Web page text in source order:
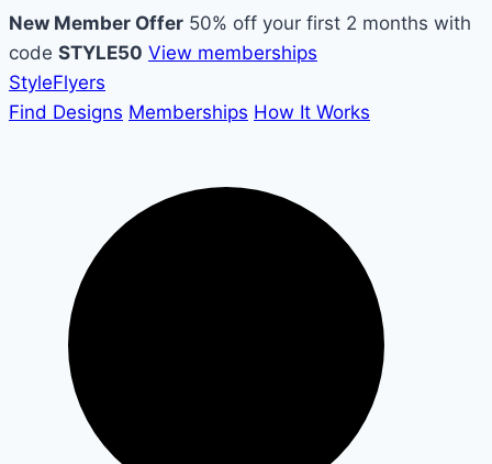
New Member Offer 50% off your first 2 months with
code STYLE50 View memberships
StyleFlyers
Find Designs Memberships How It Works